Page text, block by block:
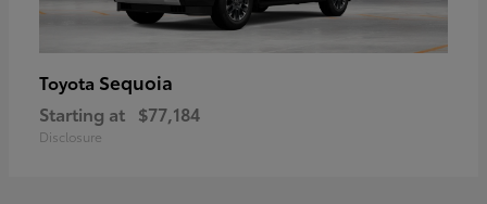
Toyota Sequoia
Starting at $77,184
Disclosure